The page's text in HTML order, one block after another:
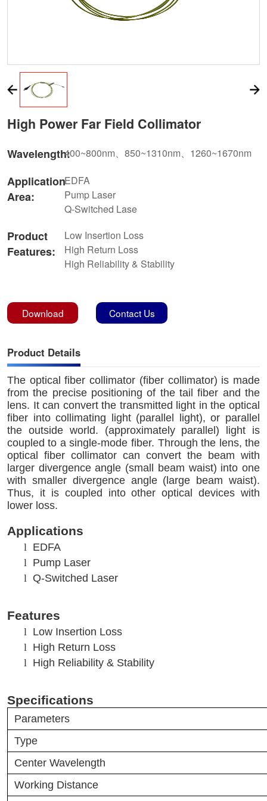
High Power Far Field Collimator
Wavelength:400~800nm、850~1310nm、1260~1670nm
Application
Area:
EDFA
Pump Laser
Q-Switched Lase
Product
Features:
Low Insertion Loss
High Return Loss
High Reliability & Stability
Download Contact Us
Product Details
The optical fiber collimator (fiber collimator) is made
from the precise positioning of the tail fiber and the
lens. It can convert the transmitted light in the optical
fiber into collimating light (parallel light), or parallel
the outside world. (approximately parallel) light is
coupled to a single-mode fiber. Through the lens, the
optical fiber collimator can convert the beam with
larger divergence angle (small beam waist) into one
with smaller divergence angle (large beam waist).
Thus, it is coupled into other optical devices with
lower loss.
Applications
l EDFA
l Pump Laser
l Q-Switched Laser
Features
l Low Insertion Loss
l High Return Loss
l High Reliability & Stability
Specifications
Parameters
Type
Center Wavelength
Working Distance